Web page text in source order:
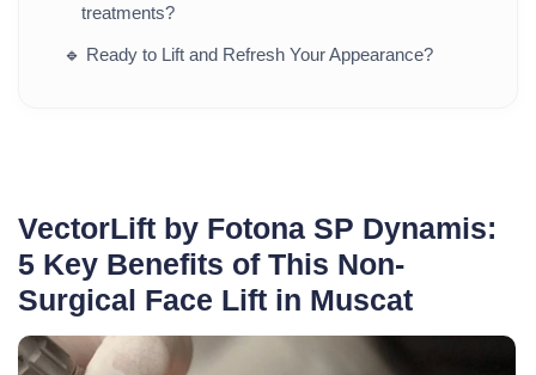
treatments?
🔹 Ready to Lift and Refresh Your Appearance?
VectorLift by Fotona SP Dynamis:
5 Key Benefits of This Non-
Surgical Face Lift in Muscat